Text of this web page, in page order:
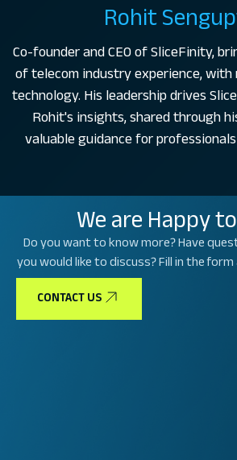
Rohit
Co-founder and CEO of SliceFinity,
of telecom industry experience, with
technology. His leadership drives
Rohit's insights, shared through
valuable guidance for
We are Happy
Do you want to know more? Have
you would like to discuss? Fill in the form
CONTACT US